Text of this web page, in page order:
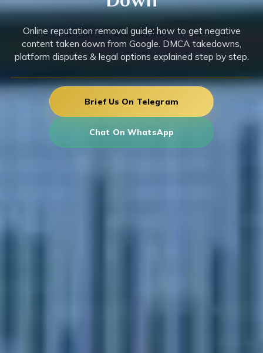
Online reputation removal guide: how to get negative
content taken down from Google. DMCA takedowns,
platform disputes & legal options explained step by step.
Brief Us On Telegram
Chat On WhatsApp